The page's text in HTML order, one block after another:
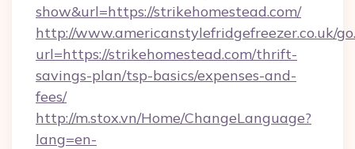
show&url=https://strikehomestead.com/
http://www.americanstylefridgefreezer.co.uk/
url=https://strikehomestead.com/thrift-
savings-plan/tsp-basics/expenses-and-
fees/
http://m.stox.vn/Home/ChangeLanguage?
lang=en-